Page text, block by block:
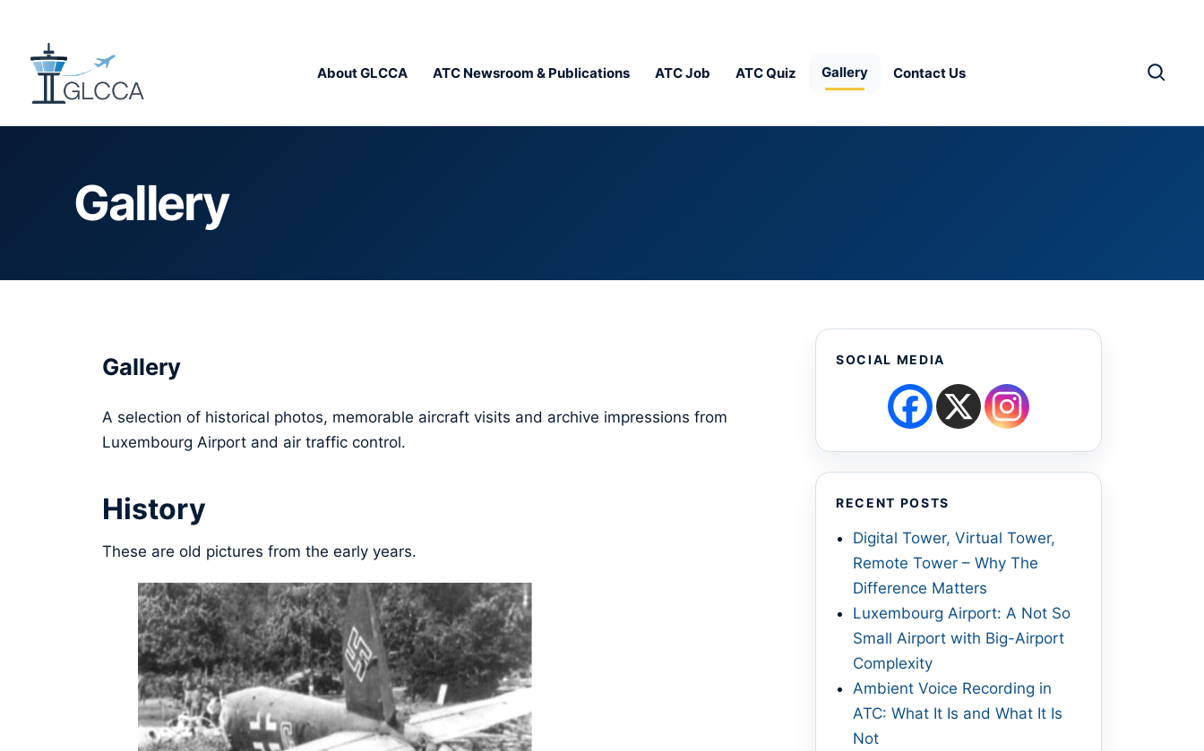
About GLCCA ATC Newsroom & Publications ATC Job ATC Quiz Gallery Contact Us
Gallery
Gallery
A selection of historical photos, memorable aircraft visits and archive impressions from
Luxembourg Airport and air traffic control.
History
These are old pictures from the early years.
SOCIAL MEDIA
RECENT POSTS
Digital Tower, Virtual Tower,
Remote Tower – Why The
Difference Matters
Luxembourg Airport: A Not So
Small Airport with Big-Airport
Complexity
Ambient Voice Recording in
ATC: What It Is and What It Is
Not